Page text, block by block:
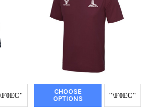
CHOOSE
OPTIONS